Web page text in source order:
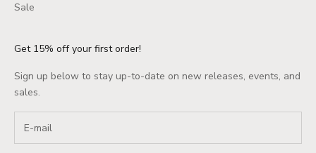
Sale
Get 15% off your first order!
Sign up below to stay up-to-date on new releases, events, and
sales.